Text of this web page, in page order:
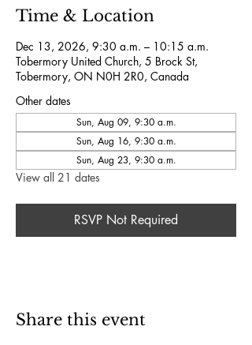
Time & Location
Dec 13, 2026, 9:30 a.m. – 10:15 a.m.
Tobermory United Church, 5 Brock St,
Tobermory, ON N0H 2R0, Canada
Other dates
Sun, Aug 09, 9:30 a.m.
Sun, Aug 16, 9:30 a.m.
Sun, Aug 23, 9:30 a.m.
View all 21 dates
RSVP Not Required
Share this event